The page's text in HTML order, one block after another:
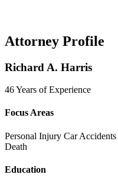
Attorney Profile
Richard A. Harris
46 Years of Experience
Focus Areas
Personal Injury Car Accidents
Death
Education